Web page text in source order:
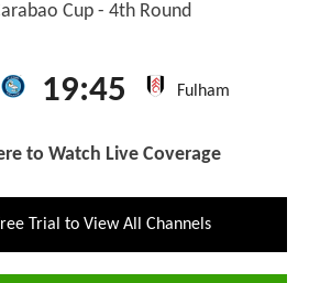
Cup - 4th Round
19:45 Fulham
to Watch Live Coverage
Trial to View All Channels